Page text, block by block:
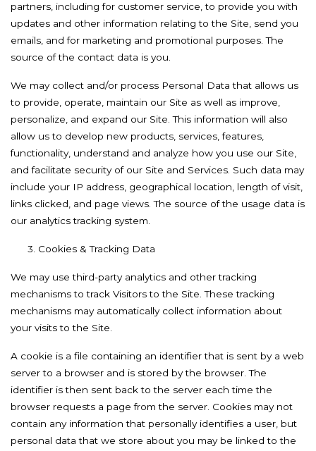
partners, including for customer service, to provide you with
updates and other information relating to the Site, send you
emails, and for marketing and promotional purposes. The
source of the contact data is you.
We may collect and/or process Personal Data that allows us
to provide, operate, maintain our Site as well as improve,
personalize, and expand our Site. This information will also
allow us to develop new products, services, features,
functionality, understand and analyze how you use our Site,
and facilitate security of our Site and Services. Such data may
include your IP address, geographical location, length of visit,
links clicked, and page views. The source of the usage data is
our analytics tracking system.
3. Cookies & Tracking Data
We may use third-party analytics and other tracking
mechanisms to track Visitors to the Site. These tracking
mechanisms may automatically collect information about
your visits to the Site.
A cookie is a file containing an identifier that is sent by a web
server to a browser and is stored by the browser. The
identifier is then sent back to the server each time the
browser requests a page from the server. Cookies may not
contain any information that personally identifies a user, but
personal data that we store about you may be linked to the